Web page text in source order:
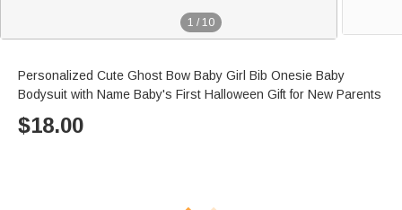
1 / 10
Personalized Cute Ghost Bow Baby Girl Bib Onesie Baby
Bodysuit with Name Baby's First Halloween Gift for New Parents
$18.00